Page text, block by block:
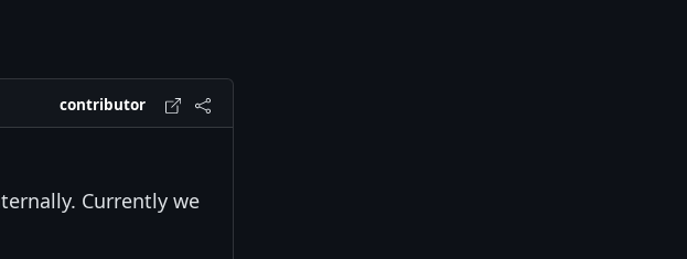
contributor
Currently we